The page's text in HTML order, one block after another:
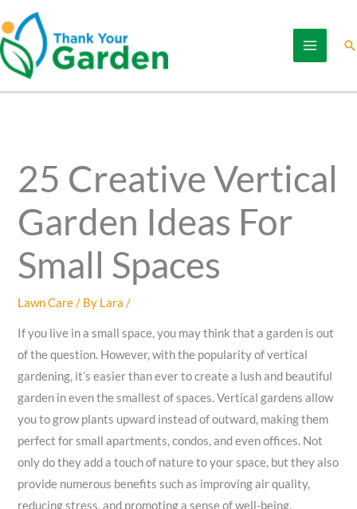
to
content
25 Creative Vertical
Garden Ideas For
Small Spaces
Lawn Care/ By Lara/
If you live in a small space, you may think that a garden is out
of the question. However, with the popularity of vertical
gardening, it’s easier than ever to create a lush and beautiful
garden in even the smallest of spaces. Vertical gardens allow
you to grow plants upward instead of outward, making them
perfect for small apartments, condos, and even offices. Not
only do they add a touch of nature to your space, but they also
provide numerous benefits such as improving air quality,
reducing stress, and promoting a sense of well-being.